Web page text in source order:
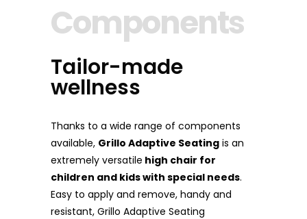
Components
Tailor-made
wellness
Thanks to a wide range of components
available, Grillo Adaptive Seating is an
extremely versatile high chair for
children and kids with special needs.
Easy to apply and remove, handy and
resistant, Grillo Adaptive Seating